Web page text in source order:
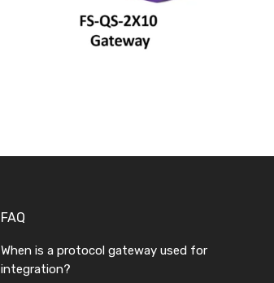
FAQ
When is a protocol gateway used for
integration?